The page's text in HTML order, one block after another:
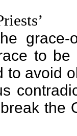
grace-
to
to avoid
break